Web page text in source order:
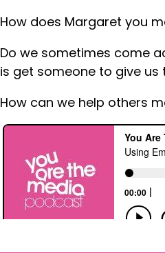
How does Margaret you
Do we sometimes come
is get someone to give
How can we help others